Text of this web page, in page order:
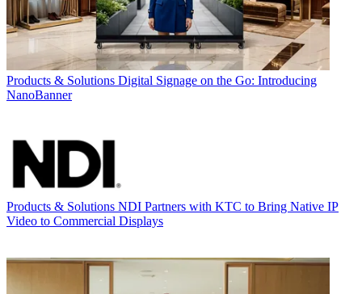
Products & Solutions Digital Signage on the Go: Introducing
NanoBanner
Products & Solutions NDI Partners with KTC to Bring Native IP
Video to Commercial Displays